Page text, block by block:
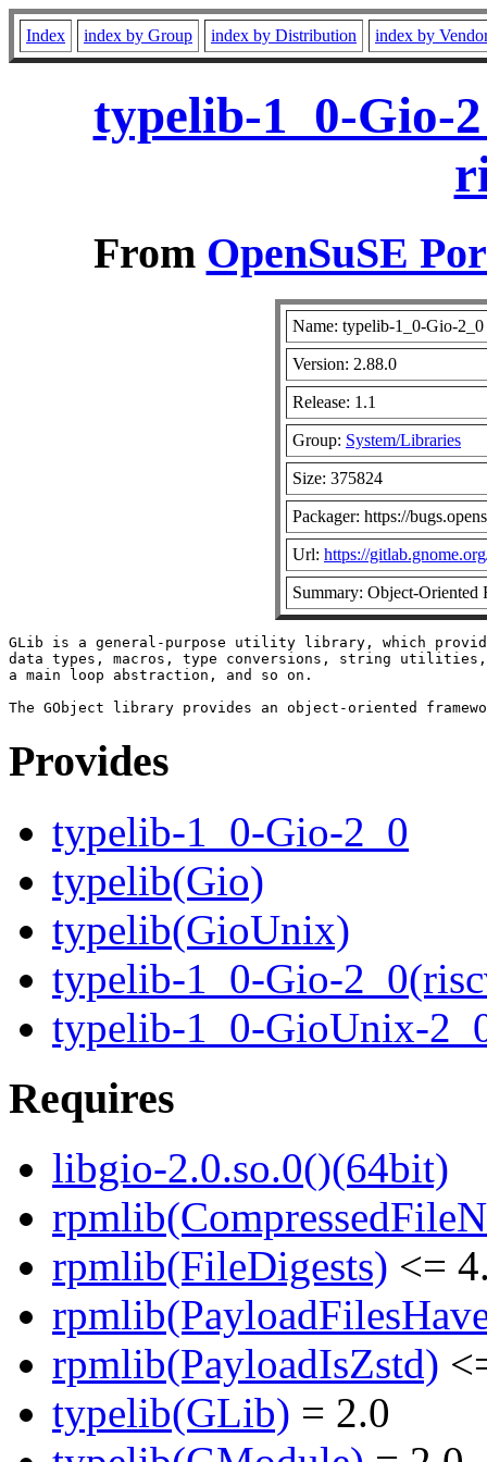
Index index by Group index by Distribution index by
typelib-1_0-Gio-
From OpenSuSE
Name: typelib-1_0-Gio-2_0
Version: 2.88.0
Release: 1.1
Group: System/Libraries
Size: 375824
Packager: https://
Url: https://
Summary: Object-Oriented
GLib is a general-purpose utility library, which
data types, macros, type conversions, string
a main loop abstraction, and so on.
Provides
typelib-1_0-Gio-2_0
typelib(Gio)
typelib(GioUnix)
typelib-1_0-Gio-
typelib-1_0-GioUnix-
Requires
libgio-2.0.so.0()(64bit)
rpmlib(FileDigests) <=
rpmlib(PayloadIsZstd)
typelib(GLib) = 2.0